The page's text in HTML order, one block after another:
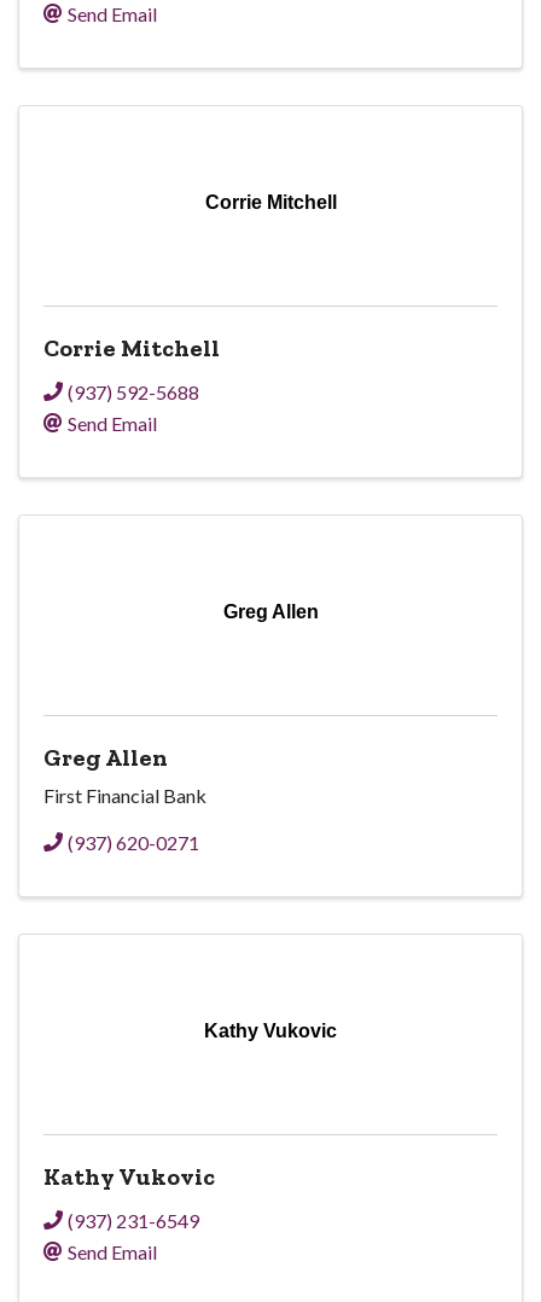
Send Email
Corrie Mitchell
Corrie Mitchell
(937) 592-5688
Send Email
Greg Allen
Greg Allen
First Financial Bank
(937) 620-0271
Kathy Vukovic
Kathy Vukovic
(937) 231-6549
Send Email